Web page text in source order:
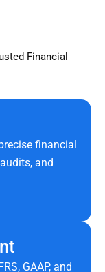
Financial
financial
and
GAAP, and